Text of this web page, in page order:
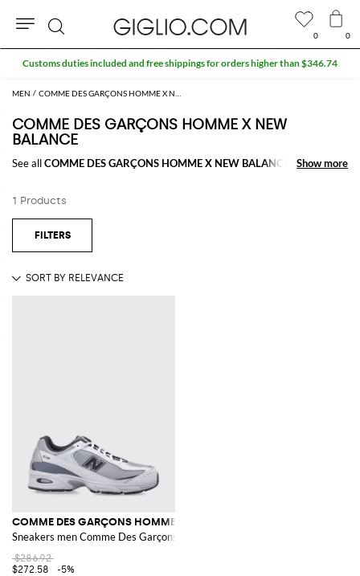
MEN
COMME DES GARÇONS HOMME X NEW
BALANCE
See allCOMME DES GARÇONS HOMME X NEW BALANCE Show more
Show more
1 Products
COMME DES GARÇONS HOMME X NEW BALANCE
Sneakers men Comme Des Garçons
$286.92
$272.58
-5%
0 0
Search
Customs duties included and free shippings for orders higher than $346.74